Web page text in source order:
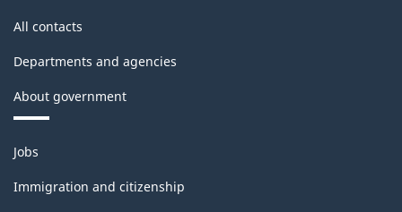
All contacts
Departments and agencies
About government
Themes
and
topics
Jobs
Immigration and citizenship